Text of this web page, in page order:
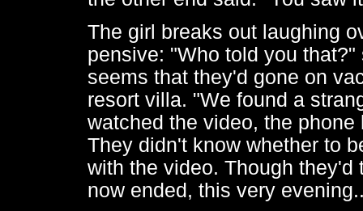
The girl breaks out laughing
pensive: "Who told you
seems that they'd gone on
resort villa. "We found a
watched the video, the
They didn't know whether to
with the video. Though
now ended, this very